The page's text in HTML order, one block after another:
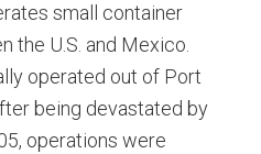
small container
the U.S. and Mexico.
operated out of Port
being devastated by
operations were